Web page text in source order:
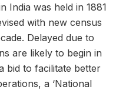
India was held in 1881
with new census
Delayed due to
are likely to begin in
bid to facilitate better
a ‘National